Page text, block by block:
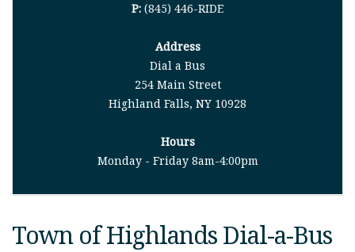
P: (845) 446-RIDE
Address
Dial a Bus
254 Main Street
Highland Falls, NY 10928
Hours
Monday - Friday 8am-4:00pm
Town of Highlands Dial-a-Bus